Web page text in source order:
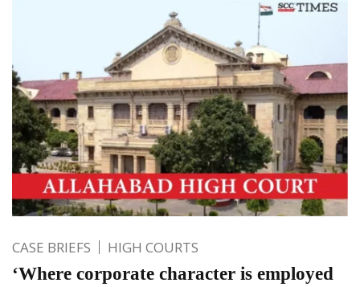
CASE BRIEFS HIGH COURTS
‘Where corporate character is employed